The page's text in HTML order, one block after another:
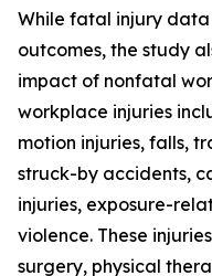
While fatal injury
outcomes, the study
impact of nonfatal
workplace injuries
motion injuries, falls,
struck-by accidents,
injuries, exposure-
violence. These
surgery, physical